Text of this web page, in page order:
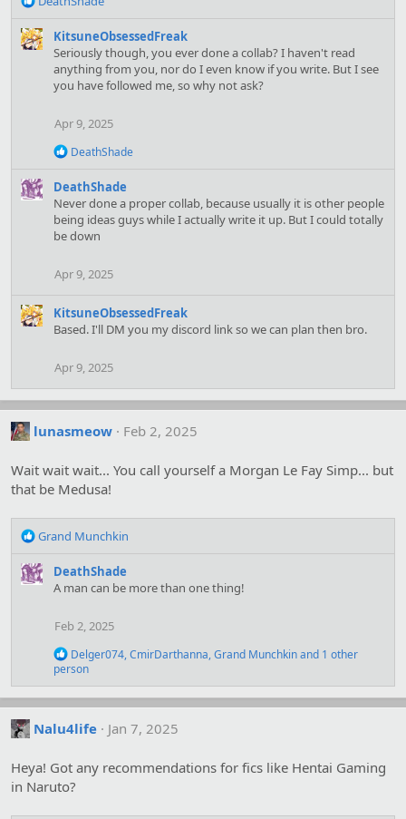
a
c
KitsuneObsessedFreak
Seriously though, you ever done a collab? I haven't read
anything from you, nor do I even know if you write. But I see
you have followed me, so why not ask?
Apr 9, 2025
R
c
t
i
o
:
DeathShade
DeathShade
Never done a proper collab, because usually it is other people
being ideas guys while I actually write it up. But I could totally
be down
Apr 9, 2025
KitsuneObsessedFreak
Based. I'll DM you my discord link so we can plan then bro.
Apr 9, 2025
lunasmeow Feb 2, 2025
Wait wait wait... You call yourself a Morgan Le Fay Simp... but
that be Medusa!
R
a
c
Grand Munchkin
DeathShade
A man can be more than one thing!
Feb 2, 2025
R
e
c
t
i
s
:
Delger074,CmirDarthanna,Grand Munchkinand 1 other
person
Nalu4life Jan 7, 2025
Heya! Got any recommendations for fics like Hentai Gaming
in Naruto?